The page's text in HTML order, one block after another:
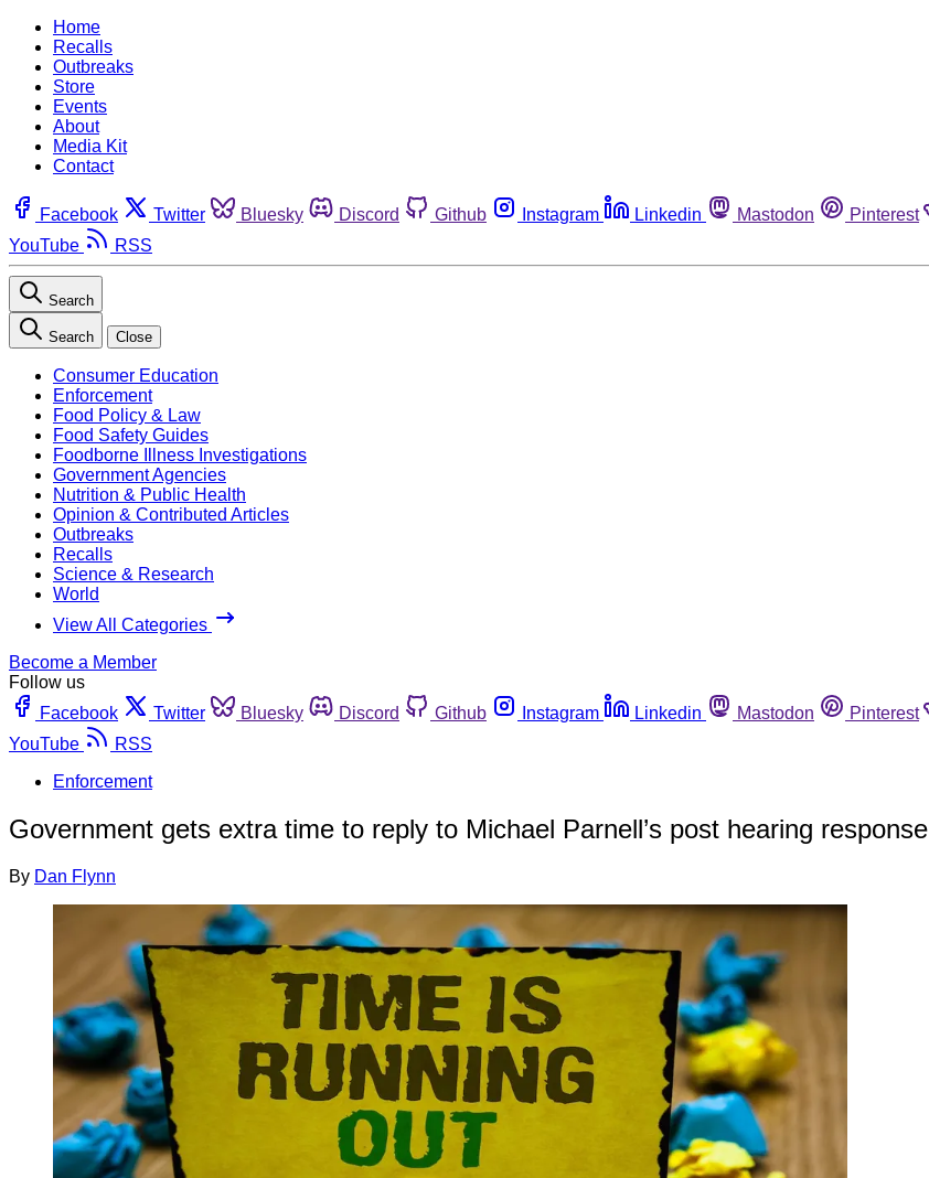
Home
Recalls
Outbreaks
Store
Events
About
Media Kit
Contact
Facebook Twitter Bluesky Discord Github Instagram Linkedin Mastodon Pinterest
YouTube
RSS
Search
Search Close
Consumer Education
Enforcement
Food Policy & Law
Food Safety Guides
Foodborne Illness Investigations
Government Agencies
Nutrition & Public Health
Opinion & Contributed Articles
Outbreaks
Recalls
Science & Research
World
View All Categories
Become a Member
Follow us
Facebook
Twitter Bluesky Discord Github Instagram Linkedin Mastodon Pinterest
YouTube
RSS
Enforcement
Government gets extra time to reply to Michael Parnell’s post hearing response
By Dan Flynn